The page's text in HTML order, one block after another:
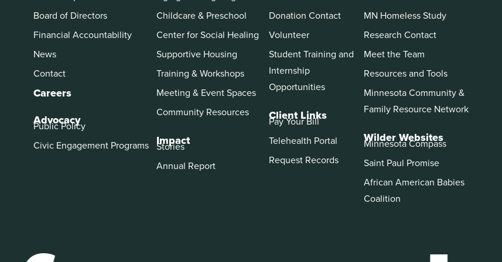
Board of Directors
Financial Accountability
News
Contact
Careers
Advocacy
Public Policy
Civic Engagement Programs
Childcare & Preschool
Center for Social Healing
Supportive Housing
Training & Workshops
Meeting & Event Spaces
Community Resources
Impact
Stories
Annual Report
Donation Contact
Volunteer
Student Training and
Internship
Opportunities
Client Links
Pay Your Bill
Telehealth Portal
Request Records
MN Homeless Study
Research Contact
Meet the Team
Resources and Tools
Minnesota Community &
Family Resource Network
Wilder Websites
Minnesota Compass
Saint Paul Promise
African American Babies
Coalition